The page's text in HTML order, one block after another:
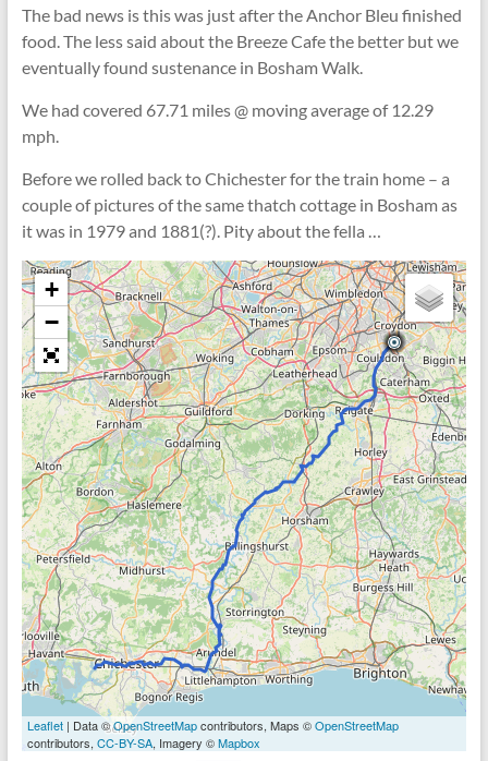
The bad news is this was just after the Anchor Bleu finished
food. The less said about the Breeze Cafe the better but we
eventually found sustenance in Bosham Walk.
We had covered 67.71 miles @ moving average of 12.29
mph.
Before we rolled back to Chichester for the train home – a
couple of pictures of the same thatch cottage in Bosham as
it was in 1979 and 1881(?). Pity about the fella …
+
−
Leaflet| Data ©OpenStreetMapcontributors, Maps ©OpenStreetMap
contributors, CC-BY-SA, Imagery ©Mapbox